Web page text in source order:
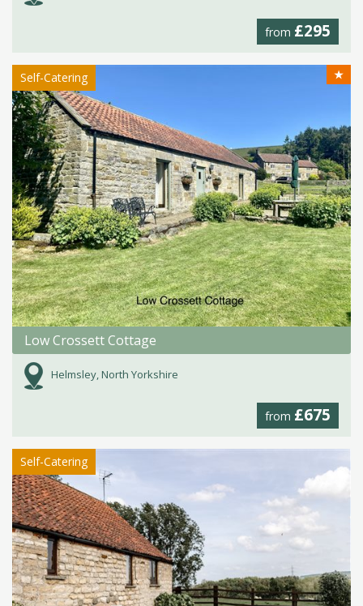
from £295
Self-Catering ★
Low Crossett Cottage
Helmsley, North Yorkshire
from £675
Self-Catering